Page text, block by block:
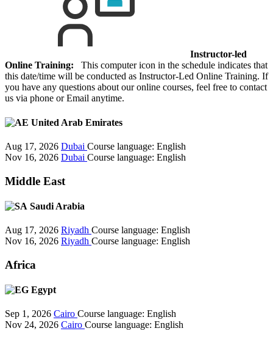
Instructor-led
Online Training: This computer icon in the schedule indicates that
this date/time will be conducted as Instructor-Led Online Training. If
you have any questions about our online courses, feel free to contact
us via phone or Email anytime.
United Arab Emirates
Aug 17, 2026 Dubai Course language: English
Nov 16, 2026 Dubai Course language: English
Middle East
Saudi Arabia
Aug 17, 2026 Riyadh Course language: English
Nov 16, 2026 Riyadh Course language: English
Africa
Egypt
Sep 1, 2026 Cairo Course language: English
Nov 24, 2026 Cairo Course language: English